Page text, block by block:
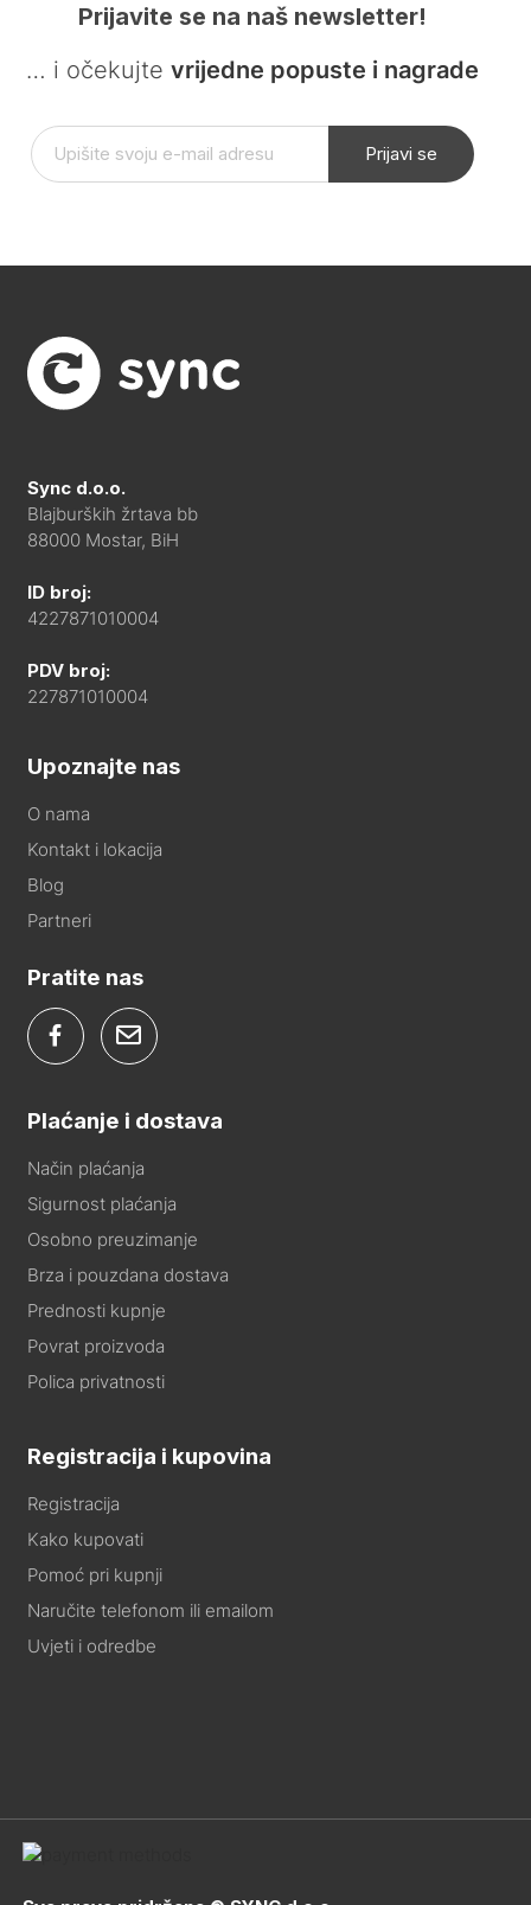
Prijavite se na naš newsletter!
… i očekujte vrijedne popuste i nagrade
Prijavi se
Sync d.o.o.
Blajburških žrtava bb
88000 Mostar, BiH
ID broj:
4227871010004
PDV broj:
227871010004
Upoznajte nas
O nama
Kontakt i lokacija
Blog
Partneri
Pratite nas
Plaćanje i dostava
Način plaćanja
Sigurnost plaćanja
Osobno preuzimanje
Brza i pouzdana dostava
Prednosti kupnje
Povrat proizvoda
Polica privatnosti
Registracija i kupovina
Registracija
Kako kupovati
Pomoć pri kupnji
Naručite telefonom ili emailom
Uvjeti i odredbe